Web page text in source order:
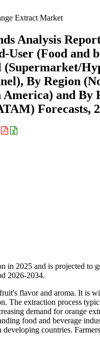
Extract Market
Analysis
(Food and
By Region
and By
Forecasts,
in 2025 and is projected
2026-2034.
flavor and aroma. It is
The extraction process
demand for orange
food and beverage
countries.